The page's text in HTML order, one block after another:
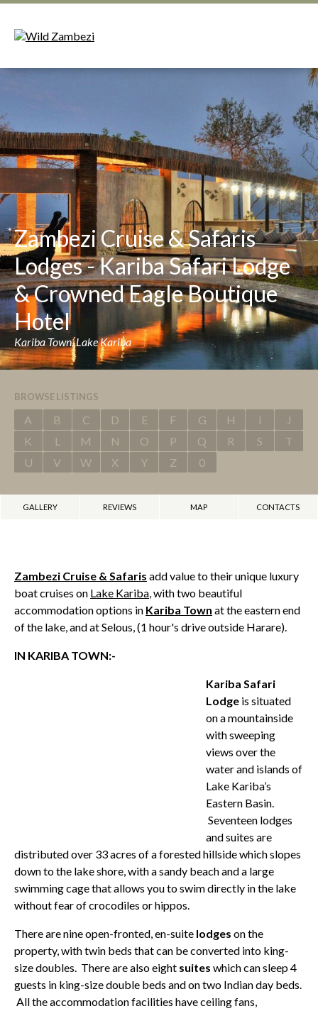
Zambezi Cruise & Safaris
Lodges - Kariba Safari Lodge
& Crowned Eagle Boutique
Hotel
Kariba Town, Lake Kariba
BROWSE LISTINGS
A B C D E F G H I
J
K
L M N O P Q R S
T
U
V W X Y Z 0
GALLERY REVIEWS MAP CONTACTS
Zambezi Cruise & Safaris add value to their unique luxury
boat cruises on Lake Kariba, with two beautiful
accommodation options in Kariba Town at the eastern end
of the lake, and at Selous, (1 hour's drive outside Harare).
IN KARIBA TOWN:-
Kariba Safari
Lodge is situated
on a mountainside
with sweeping
views over the
water and islands of
Lake Kariba’s
Eastern Basin.
Seventeen lodges
and suites are
distributed over 33 acres of a forested hillside which slopes
down to the lake shore, with a sandy beach and a large
swimming cage that allows you to swim directly in the lake
without fear of crocodiles or hippos.
There are nine open-fronted, en-suite lodges on the
property, with twin beds that can be converted into king-
size doubles. There are also eight suites which can sleep 4
guests in king-size double beds and on two Indian day beds.
All the accommodation facilities have ceiling fans,